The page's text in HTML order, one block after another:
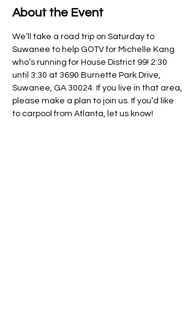
About the Event
We’ll take a road trip on Saturday to
Suwanee to help GOTV for Michelle Kang
who’s running for House District 99! 2:30
until 3:30 at 3690 Burnette Park Drive,
Suwanee, GA 30024. If you live in that area,
please make a plan to join us. If you’d like
to carpool from Atlanta, let us know!